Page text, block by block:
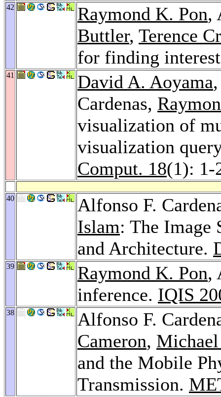
42 Raymond K. Pon,
Buttler, Terence
for finding
41 David A. Aoyama
Cardenas,
visualization of
visualization
Comput. 18(1): 1-
40
Alfonso F.
Islam: The Image
and Architecture.
39 Raymond K. Pon,
inference. IQIS
38
Alfonso F.
Cameron,
and the Mobile
Transmission.